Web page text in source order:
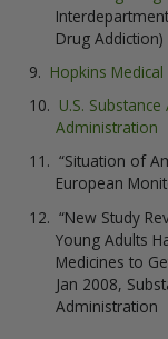
Drug Addiction)
Hopkins
U.S.
Administration
“Situation of
European
“New Study
Young Adults
Medicines to
Jan 2008,
Administration